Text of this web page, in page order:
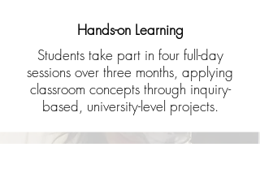
Hands-on Learning
Students take part in four full-day
sessions over three months, applying
classroom concepts through inquiry-
based, university-level projects.